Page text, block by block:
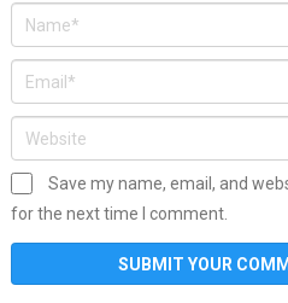
Save my name, email, and
for the next time I comment.